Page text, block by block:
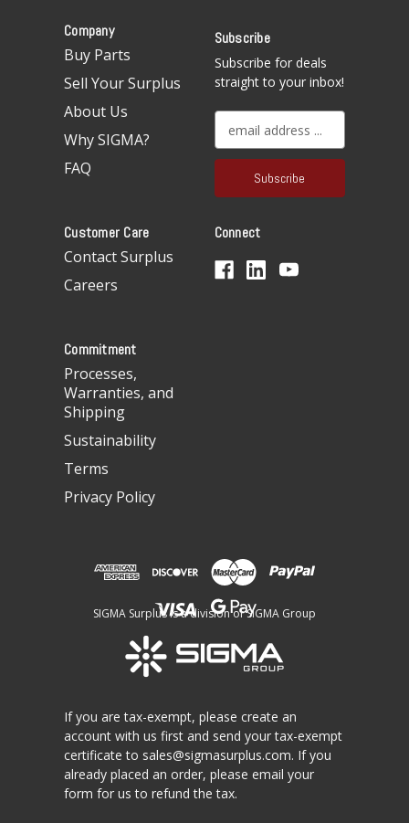
Company
Buy Parts
Sell Your Surplus
About Us
Why SIGMA?
FAQ
Subscribe
Subscribe for deals
straight to your inbox!
a
l
d
Customer Care
Contact Surplus
Careers
Connect
Commitment
Processes,
Warranties, and
Shipping
Sustainability
Terms
Privacy Policy
SIGMA Surplus is a division of SIGMA Group
If you are tax-exempt, please create an
account with us first and send your tax-exempt
certificate to sales@sigmasurplus.com. If you
already placed an order, please email your
form for us to refund the tax.